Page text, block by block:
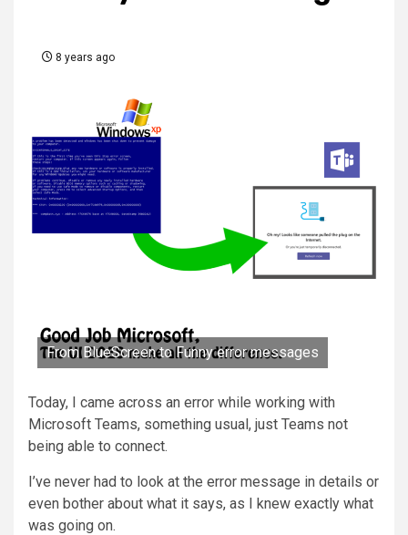
8 years ago
From BlueScreen to Funny error messages
Today, I came across an error while working with
Microsoft Teams, something usual, just Teams not
being able to connect.
I’ve never had to look at the error message in details or
even bother about what it says, as I knew exactly what
was going on.